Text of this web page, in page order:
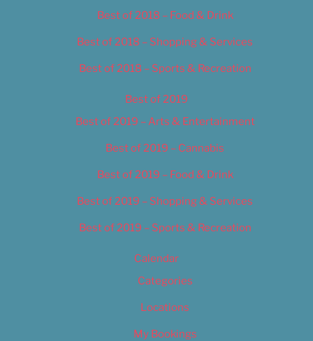
Best of 2018 – Food & Drink
Best of 2018 – Shopping & Services
Best of 2018 – Sports & Recreation
Best of 2019
Best of 2019 – Arts & Entertainment
Best of 2019 – Cannabis
Best of 2019 – Food & Drink
Best of 2019 – Shopping & Services
Best of 2019 – Sports & Recreation
Calendar
Categories
Locations
My Bookings